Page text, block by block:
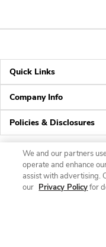
Quick Links
Company Info
Policies & Disclosures
We and our partners
operate and enhance
assist with advertising.
our Privacy Policyfor